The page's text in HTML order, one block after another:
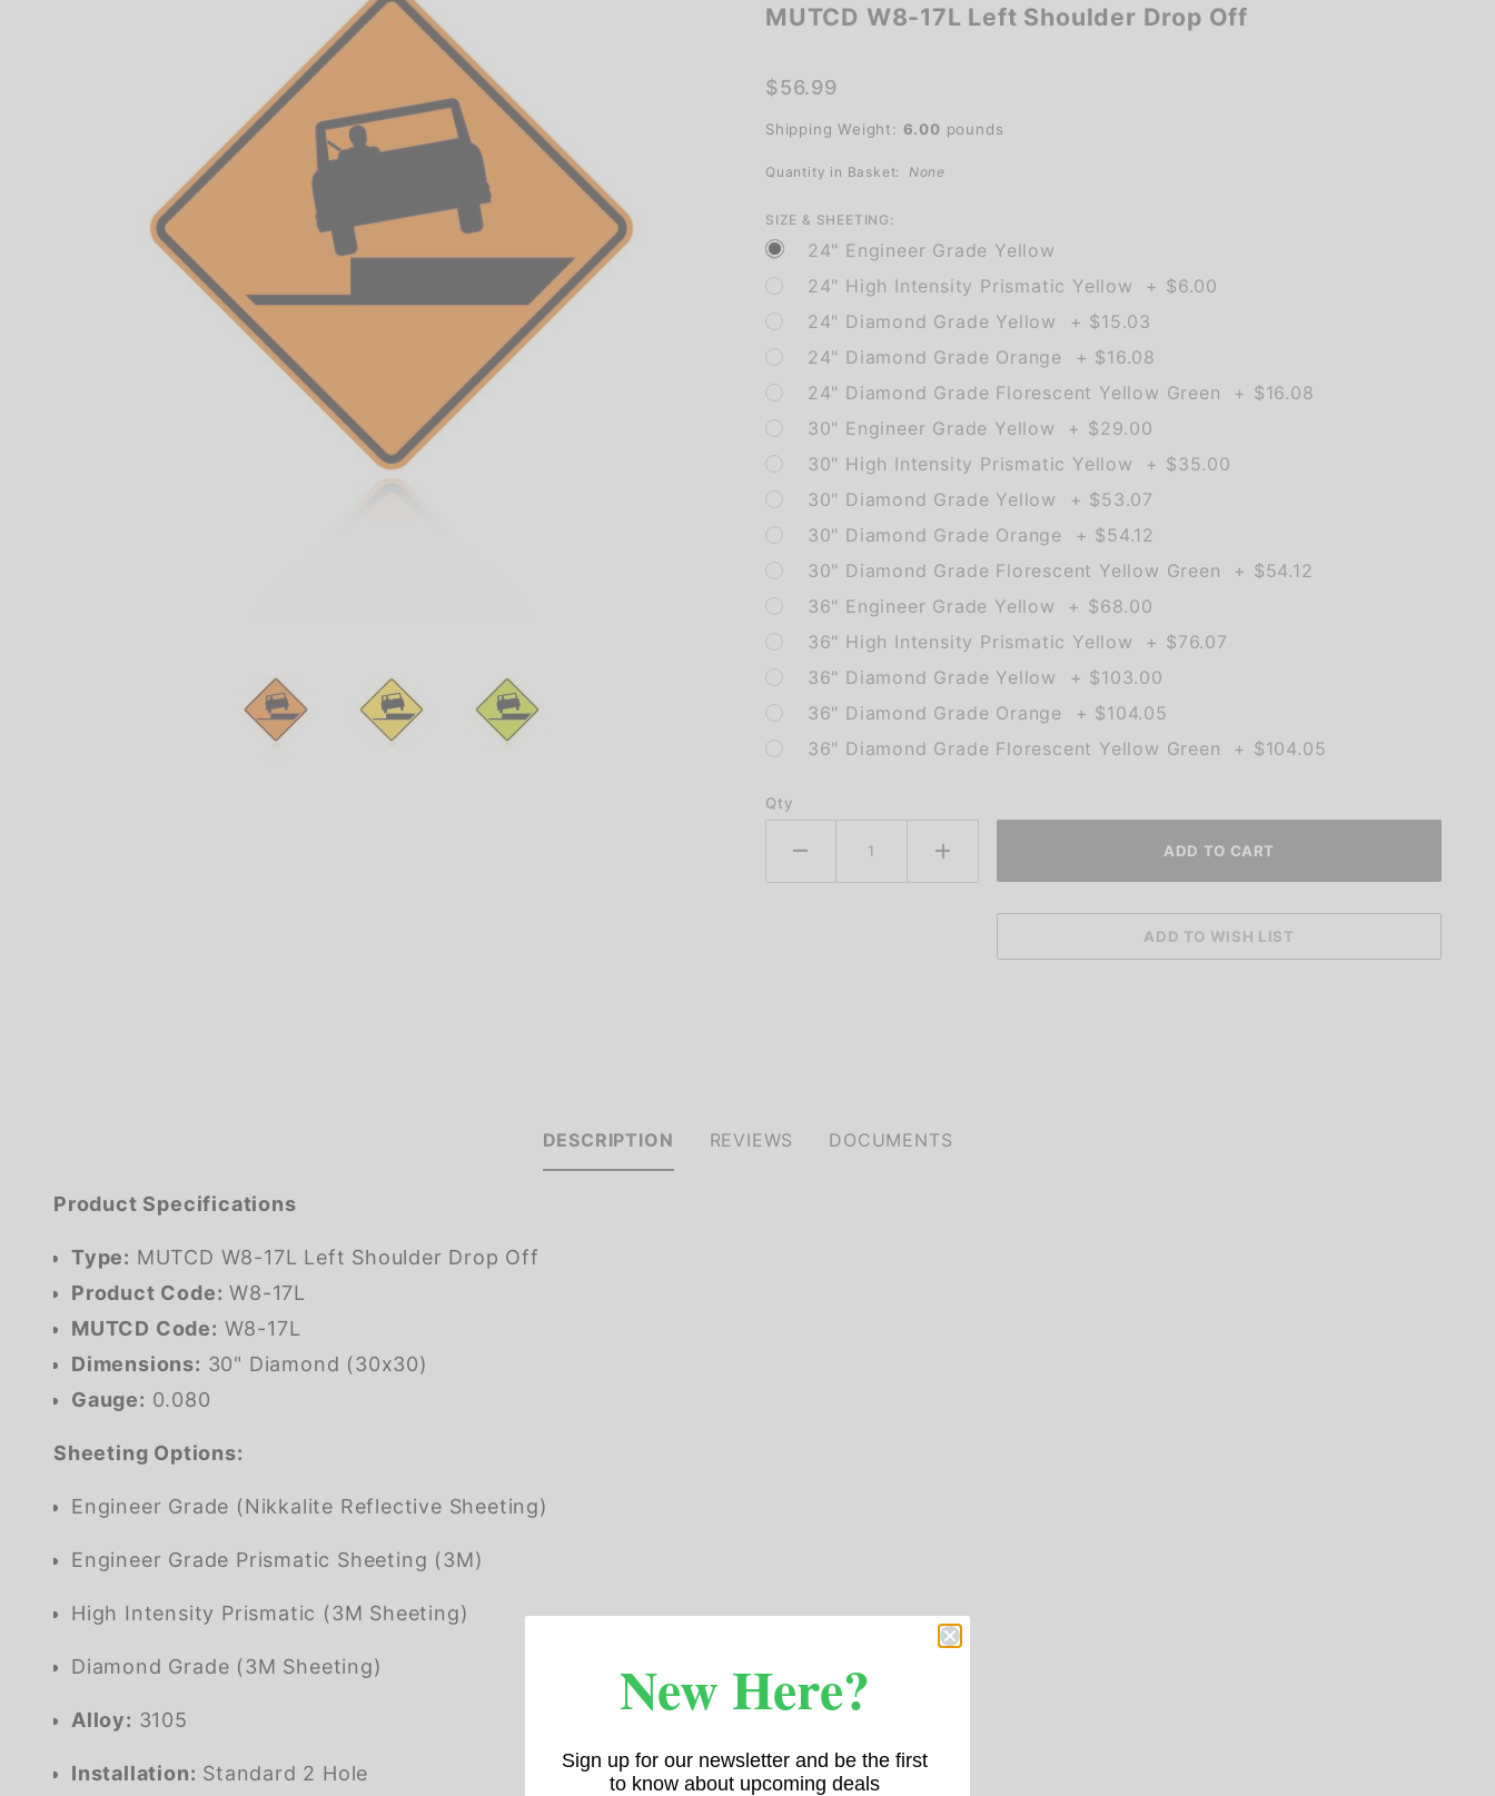
MUTCD
Left
Drop Off
MUTCD W8-17L Left Shoulder Drop Off
$56.99
Shipping Weight: 6.00 pounds
Quantity in Basket: None
SIZE & SHEETING:
24" Engineer Grade Yellow
24" High Intensity Prismatic Yellow + $6.00
24" Diamond Grade Yellow + $15.03
24" Diamond Grade Orange + $16.08
24" Diamond Grade Florescent Yellow Green + $16.08
30" Engineer Grade Yellow + $29.00
30" High Intensity Prismatic Yellow + $35.00
30" Diamond Grade Yellow + $53.07
30" Diamond Grade Orange + $54.12
30" Diamond Grade Florescent Yellow Green + $54.12
36" Engineer Grade Yellow + $68.00
36" High Intensity Prismatic Yellow + $76.07
36" Diamond Grade Yellow + $103.00
36" Diamond Grade Orange + $104.05
36" Diamond Grade Florescent Yellow Green + $104.05
Qty
DESCRIPTION
Product Specifications
Type: MUTCD W8-17L Left Shoulder Drop Off
Product Code: W8-17L
MUTCD Code: W8-17L
Dimensions: 30" Diamond (30x30)
Gauge: 0.080
Sheeting Options:
Engineer Grade (Nikkalite Reflective Sheeting)
Engineer Grade Prismatic Sheeting (3M)
High Intensity Prismatic (3M Sheeting)
Diamond Grade (3M Sheeting)
Alloy: 3105
Installation: Standard 2 Hole
REVIEWS DOCUMENTS
New Here?
Sign up for our newsletter and be the first
to know about upcoming deals